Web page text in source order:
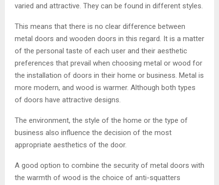
varied and attractive. They can be found in different styles.
This means that there is no clear difference between
metal doors and wooden doors in this regard. It is a matter
of the personal taste of each user and their aesthetic
preferences that prevail when choosing metal or wood for
the installation of doors in their home or business. Metal is
more modern, and wood is warmer. Although both types
of doors have attractive designs.
The environment, the style of the home or the type of
business also influence the decision of the most
appropriate aesthetics of the door.
A good option to combine the security of metal doors with
the warmth of wood is the choice of anti-squatters